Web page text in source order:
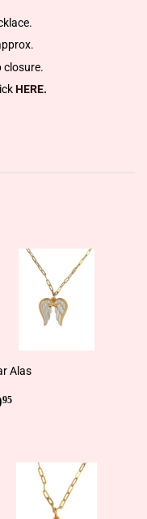
closure.
HERE.
Alas
95